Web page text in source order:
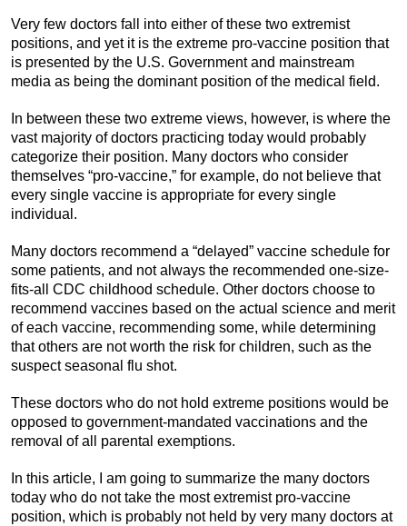
Very few doctors fall into either of these two extremist
positions, and yet it is the extreme pro-vaccine position that
is presented by the U.S. Government and mainstream
media as being the dominant position of the medical field.
In between these two extreme views, however, is where the
vast majority of doctors practicing today would probably
categorize their position. Many doctors who consider
themselves “pro-vaccine,” for example, do not believe that
every single vaccine is appropriate for every single
individual.
Many doctors recommend a “delayed” vaccine schedule for
some patients, and not always the recommended one-size-
fits-all CDC childhood schedule. Other doctors choose to
recommend vaccines based on the actual science and merit
of each vaccine, recommending some, while determining
that others are not worth the risk for children, such as the
suspect seasonal flu shot.
These doctors who do not hold extreme positions would be
opposed to government-mandated vaccinations and the
removal of all parental exemptions.
In this article, I am going to summarize the many doctors
today who do not take the most extremist pro-vaccine
position, which is probably not held by very many doctors at